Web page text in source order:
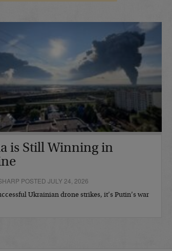
is Still Winning in
POSTED JULY 24, 2026
Ukrainian drone strikes, it’s Putin’s war